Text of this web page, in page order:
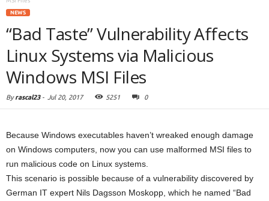
NEWS
“Bad Taste” Vulnerability Affects
Linux Systems via Malicious
Windows MSI Files
Byrascal23- Jul 20, 2017 5251 0
Because Windows executables haven’t wreaked enough damage
on Windows computers, now you can use malformed MSI files to
run malicious code on Linux systems.
This scenario is possible because of a vulnerability discovered by
German IT expert Nils Dagsson Moskopp, which he named “Bad